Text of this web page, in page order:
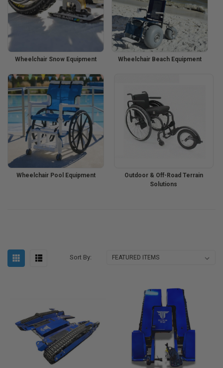
Wheelchair Snow Equipment Wheelchair Beach Equipment
Wheelchair Pool Equipment
Outdoor & Off-Road Terrain
Solutions
Sort By: